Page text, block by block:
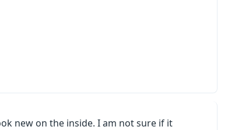
new on the inside. I am not sure if it